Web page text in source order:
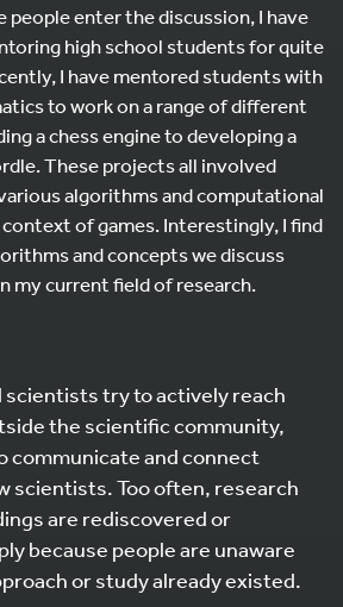
people enter the discussion, I have
high school students for quite
I have mentored students with
to work on a range of different
a chess engine to developing a
These projects all involved
algorithms and computational
of games. Interestingly, I find
and concepts we discuss
my current field of research.
scientists try to actively reach
the scientific community,
communicate and connect
scientists. Too often, research
are rediscovered or
because people are unaware
or study already existed.